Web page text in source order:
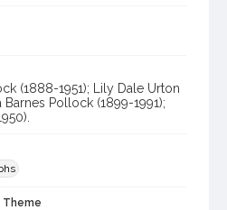
(1888-1951); Lily Dale Urton
Barnes Pollock (1899-1991);
Theme